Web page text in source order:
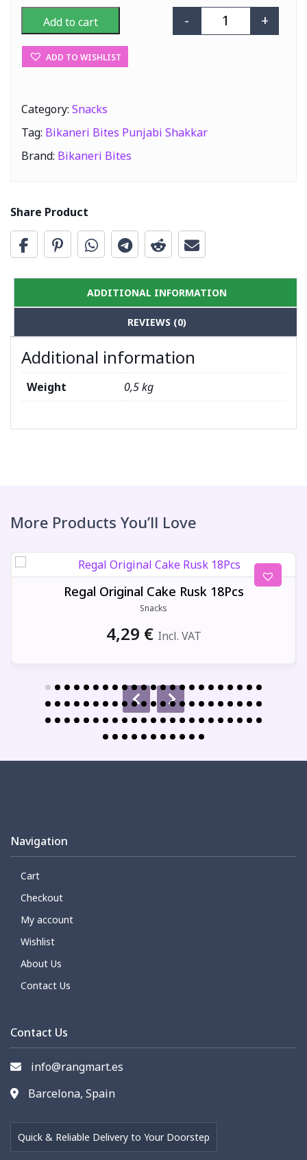
Bikaneri Bites
- +
Add to cart
ADD TO WISHLIST
Category: Snacks
Tag: Bikaneri Bites Punjabi Shakkar
Brand: Bikaneri Bites
Share Product
ADDITIONAL INFORMATION
REVIEWS (0)
Additional information
Weight 0,5 kg
More Products You’ll Love
Regal Original Cake Rusk 18Pcs
Snacks
4,29 € Incl. VAT
Navigation
Cart
Checkout
My account
Wishlist
About Us
Contact Us
Contact Us
info@rangmart.es
Barcelona, Spain
Quick & Reliable Delivery to Your Doorstep